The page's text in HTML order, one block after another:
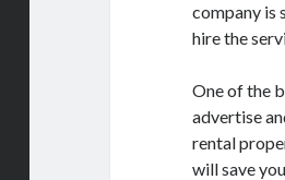
company is
hire the
One of the
advertise
rental
will save